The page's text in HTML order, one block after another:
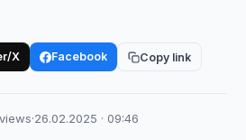
X Facebook Copy link
·26.02.2025 · 09:46